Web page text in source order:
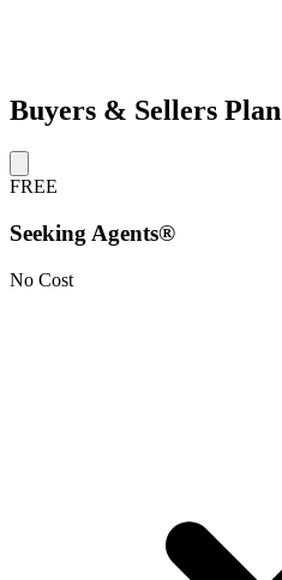
Buyers & Sellers Plan
FREE
Seeking Agents®
No Cost